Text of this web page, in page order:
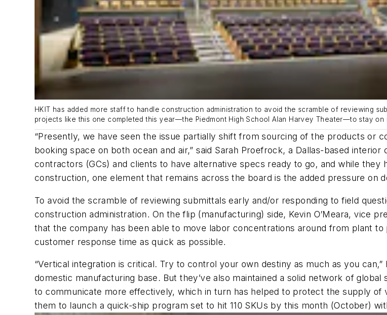
HKIT has added more staff to handle construction administration to avoid the scramble of reviewing
projects like this one completed this year—the Piedmont High School Alan Harvey Theater—to stay on
“Presently, we have seen the issue partially shift from sourcing of the products or
booking space on both ocean and air,” said Sarah Proefrock, a Dallas-based interior
contractors (GCs) and clients to have alternative specs ready to go, and while they
construction, one element that remains across the board is the added pressure on
To avoid the scramble of reviewing submittals early and/or responding to field
construction administration. On the flip (manufacturing) side, Kevin O’Meara, vice
that the company has been able to move labor concentrations around from plant
customer response time as quick as possible.
“Vertical integration is critical. Try to control your own destiny as much as you
domestic manufacturing base. But they’ve also maintained a solid network of
to communicate more effectively, which in turn has helped to protect the supply of
them to launch a quick-ship program set to hit 110 SKUs by this month (October)